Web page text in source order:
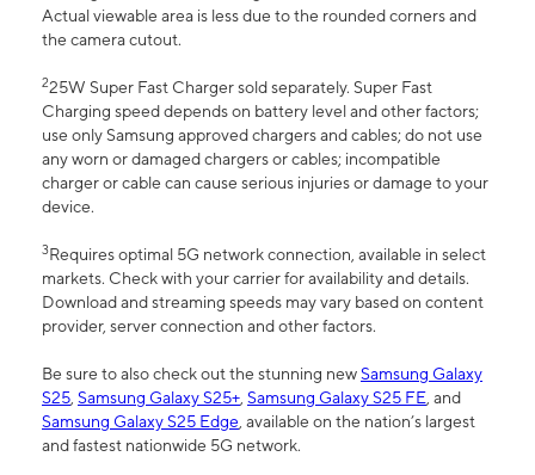
Actual viewable area is less due to the rounded corners and
the camera cutout.
225W Super Fast Charger sold separately. Super Fast
Charging speed depends on battery level and other factors;
use only Samsung approved chargers and cables; do not use
any worn or damaged chargers or cables; incompatible
charger or cable can cause serious injuries or damage to your
device.
3Requires optimal 5G network connection, available in select
markets. Check with your carrier for availability and details.
Download and streaming speeds may vary based on content
provider, server connection and other factors.
Be sure to also check out the stunning newSamsung Galaxy
S25, Samsung Galaxy S25+, Samsung Galaxy S25 FE, and
Samsung Galaxy S25 Edge, available on the nation’s largest
and fastest nationwide 5G network.